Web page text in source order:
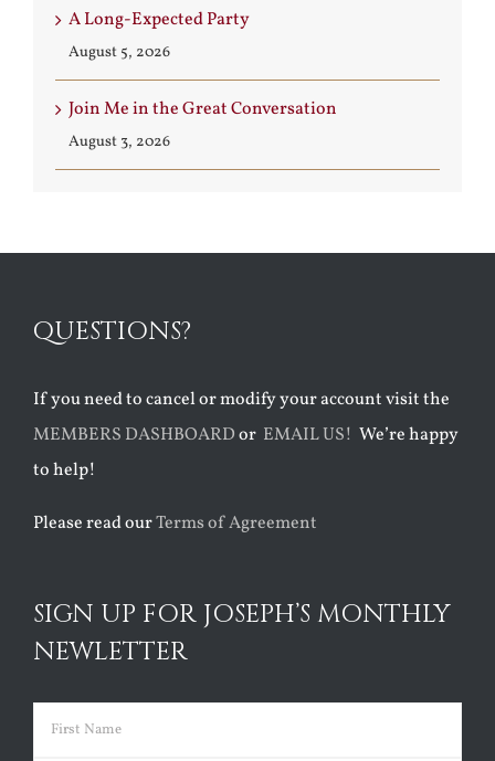
A Long-Expected Party
August 5, 2026
Join Me in the Great Conversation
August 3, 2026
QUESTIONS?
If you need to cancel or modify your account visit the
MEMBERS DASHBOARDor EMAIL US! We’re happy
to help!
Please read ourTerms of Agreement
SIGN UP FOR JOSEPH’S MONTHLY
NEWLETTER
Name (Required)